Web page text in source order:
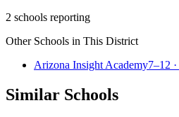
2 schools reporting
Other Schools in This District
Arizona Insight Academy7–12 ·
Similar Schools